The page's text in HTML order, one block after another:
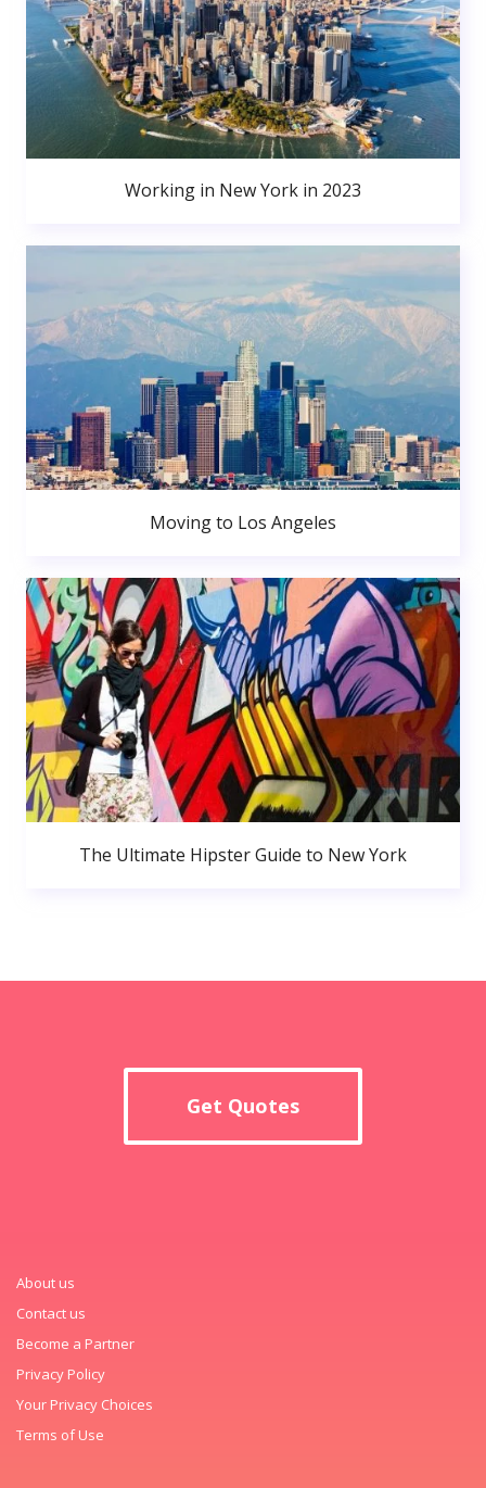
Working in New York in 2023
Moving to Los Angeles
The Ultimate Hipster Guide to New York
Get Quotes
About us
Contact us
Become a Partner
Privacy Policy
Your Privacy Choices
Terms of Use